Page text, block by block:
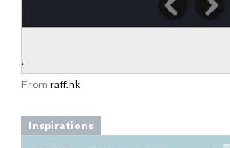
From raff.hk
Inspirations